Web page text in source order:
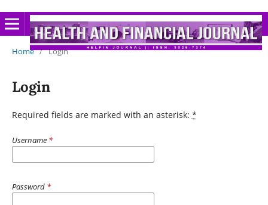
Home / Login
Login
Required fields are marked with an asterisk: *
Username *
Password *